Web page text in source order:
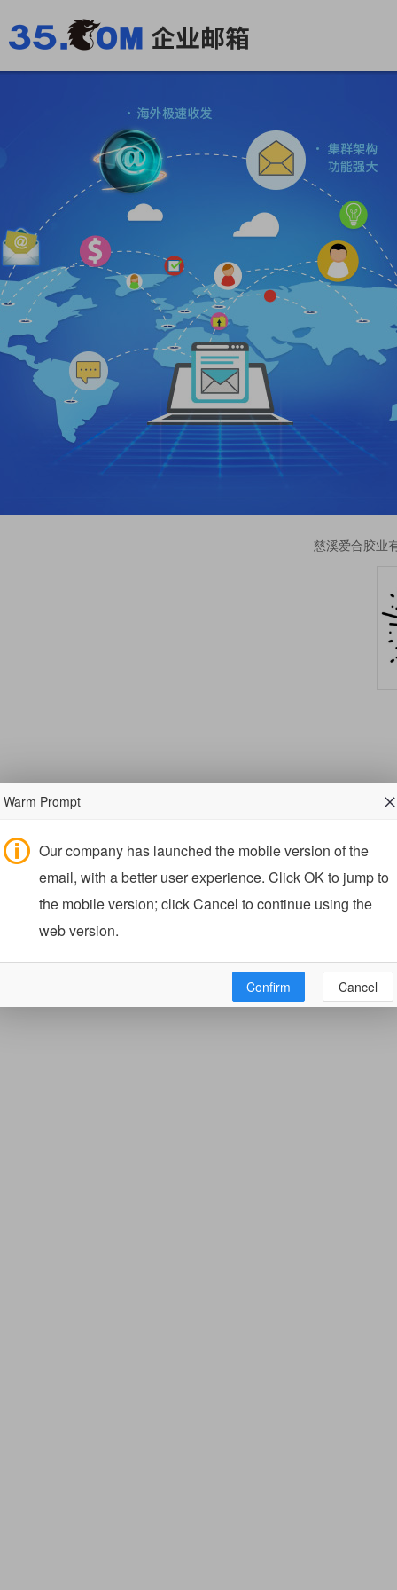
慈溪爱合胶业
Warm Prompt
Our company has launched the mobile version of the
email, with a better user experience. Click OK to jump to
the mobile version; click Cancel to continue using the
web version.
Confirm Cancel